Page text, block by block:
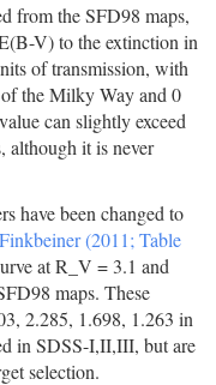
from the SFD98 maps,
V) to the extinction in
of transmission, with
the Milky Way and 0
can slightly exceed
although it is never
have been changed to
(2011; Table
at R_V = 3.1 and
maps. These
2.285, 1.698, 1.263 in
in SDSS-I,II,III, but are
selection.